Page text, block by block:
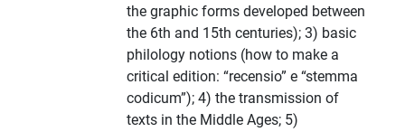
the graphic forms developed between
the 6th and 15th centuries); 3) basic
philology notions (how to make a
critical edition: “recensio” e “stemma
codicum”); 4) the transmission of
texts in the Middle Ages; 5)